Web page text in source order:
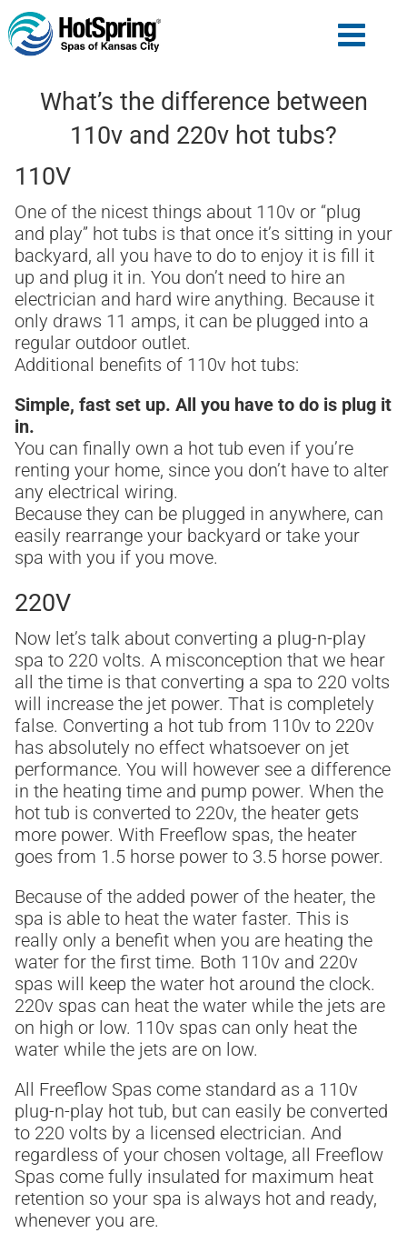
What’s the difference between
110v and 220v hot tubs?
110V
One of the nicest things about 110v or “plug
and play” hot tubs is that once it’s sitting in your
backyard, all you have to do to enjoy it is fill it
up and plug it in. You don’t need to hire an
electrician and hard wire anything. Because it
only draws 11 amps, it can be plugged into a
regular outdoor outlet.
Additional benefits of 110v hot tubs:
Simple, fast set up. All you have to do is plug it
in.
You can finally own a hot tub even if you’re
renting your home, since you don’t have to alter
any electrical wiring.
Because they can be plugged in anywhere, can
easily rearrange your backyard or take your
spa with you if you move.
220V
Now let’s talk about converting a plug-n-play
spa to 220 volts. A misconception that we hear
all the time is that converting a spa to 220 volts
will increase the jet power. That is completely
false. Converting a hot tub from 110v to 220v
has absolutely no effect whatsoever on jet
performance. You will however see a difference
in the heating time and pump power. When the
hot tub is converted to 220v, the heater gets
more power. With Freeflow spas, the heater
goes from 1.5 horse power to 3.5 horse power.
Because of the added power of the heater, the
spa is able to heat the water faster. This is
really only a benefit when you are heating the
water for the first time. Both 110v and 220v
spas will keep the water hot around the clock.
220v spas can heat the water while the jets are
on high or low. 110v spas can only heat the
water while the jets are on low.
All Freeflow Spas come standard as a 110v
plug-n-play hot tub, but can easily be converted
to 220 volts by a licensed electrician. And
regardless of your chosen voltage, all Freeflow
Spas come fully insulated for maximum heat
retention so your spa is always hot and ready,
whenever you are.